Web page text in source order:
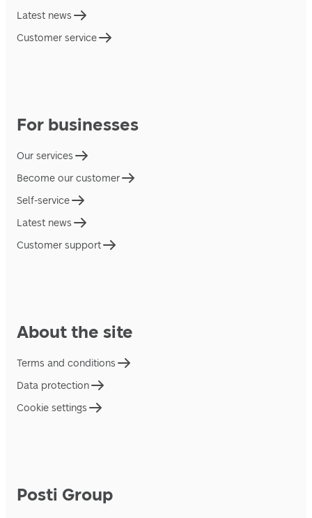
Latest news
Customer service
For businesses
Our services
Become our customer
Self-service
Latest news
Customer support
About the site
Terms and conditions
Data protection
Cookie settings
Posti Group